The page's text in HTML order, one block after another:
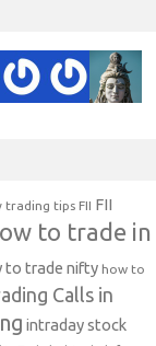
trading tips FII FII
to trade in
to trade nifty how to
Calls in
intraday stock